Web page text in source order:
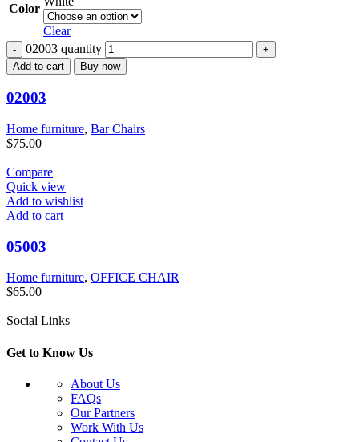
Color
Clear
02003 quantity
Add to cart Buy now
02003
Home furniture, Bar Chairs
$75.00
Compare
Quick view
Add to wishlist
Add to cart
05003
Home furniture, OFFICE CHAIR
$65.00
Social Links
Get to Know Us
About Us
FAQs
Our Partners
Work With Us